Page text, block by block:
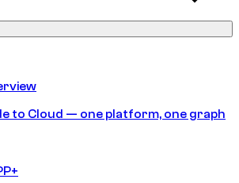
to Cloud — one platform, one graph